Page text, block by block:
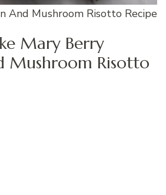
And Mushroom Risotto Recipe
Mary Berry
Mushroom Risotto